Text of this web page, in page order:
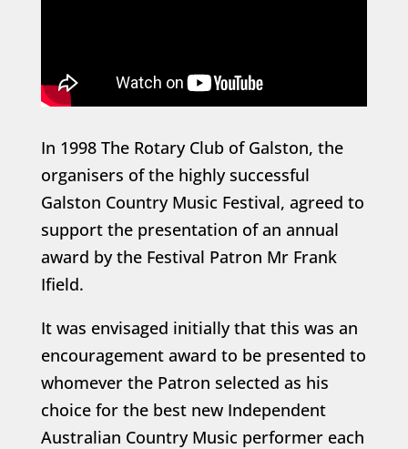
In 1998 The Rotary Club of Galston, the
organisers of the highly successful
Galston Country Music Festival, agreed to
support the presentation of an annual
award by the Festival Patron Mr Frank
Ifield.
It was envisaged initially that this was an
encouragement award to be presented to
whomever the Patron selected as his
choice for the best new Independent
Australian Country Music performer each